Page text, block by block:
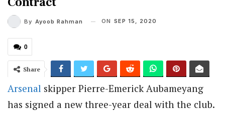
By Ayoob Rahman ON SEP 15, 2020
0
Share
Arsenal skipper Pierre-Emerick Aubameyang
has signed a new three-year deal with the club.